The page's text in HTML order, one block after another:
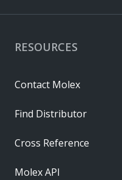
RESOURCES
Contact Molex
Find Distributor
Cross Reference
Molex API